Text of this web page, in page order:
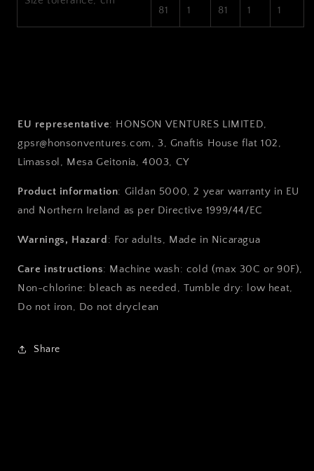
81
1
81
1
1
EU representative: HONSON VENTURES LIMITED,
gpsr@honsonventures.com, 3, Gnaftis House flat 102,
Limassol, Mesa Geitonia, 4003, CY
Product information: Gildan 5000, 2 year warranty in EU
and Northern Ireland as per Directive 1999/44/EC
Warnings, Hazard : For adults, Made in Nicaragua
Care instructions: Machine wash: cold (max 30C or 90F),
Non-chlorine: bleach as needed, Tumble dry: low heat,
Do not iron, Do not dryclean
Share